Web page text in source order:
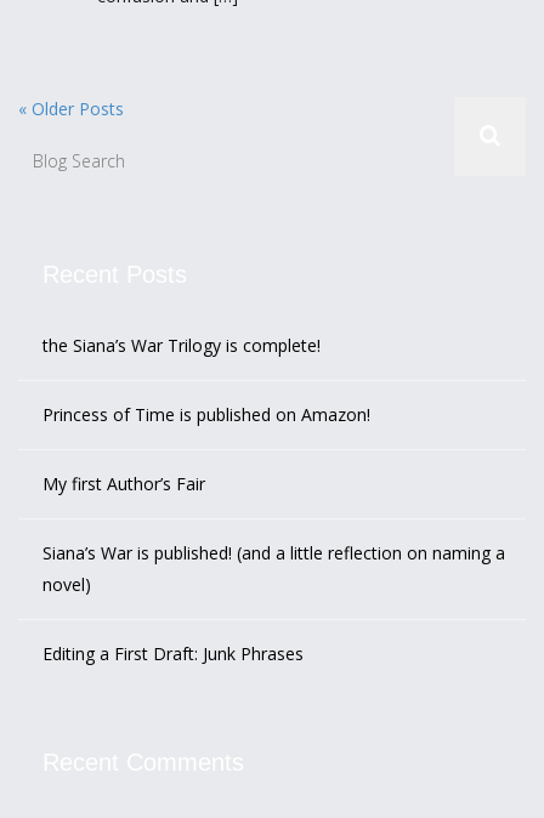
« Older Posts
the Siana’s War Trilogy is complete!
Princess of Time is published on Amazon!
My first Author’s Fair
Siana’s War is published! (and a little reflection on naming a
novel)
Editing a First Draft: Junk Phrases